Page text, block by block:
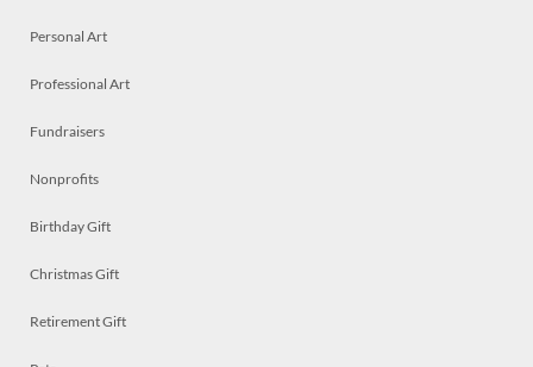
Personal Art
Professional Art
Fundraisers
Nonprofits
Birthday Gift
Christmas Gift
Retirement Gift